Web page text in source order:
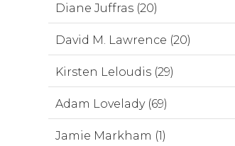
Diane Juffras (20)
David M. Lawrence (20)
Kirsten Leloudis (29)
Adam Lovelady (69)
Jamie Markham (1)